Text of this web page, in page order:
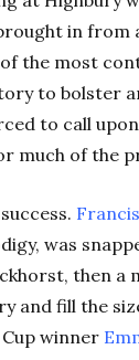
in from
the most
to bolster
to call
much of the
was
then a
and fill the
winner